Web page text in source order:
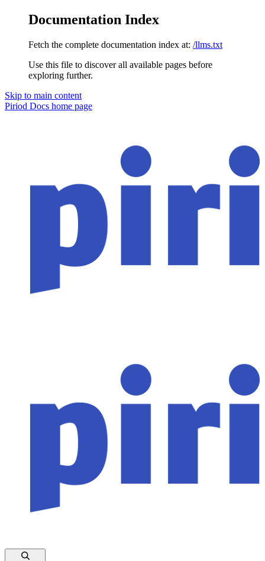
Documentation Index
Fetch the complete documentation index at: /llms.txt
Use this file to discover all available pages before
exploring further.
Skip to main content
Piriod Docs home page